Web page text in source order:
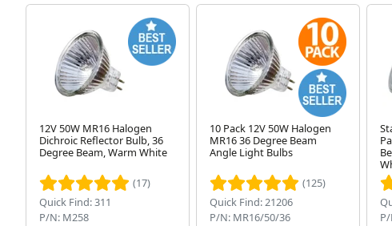
12V 50W MR16 Halogen
Dichroic Reflector Bulb, 36
Degree Beam, Warm White
(17)
Quick Find: 311
P/N: M258
10 Pack 12V 50W Halogen
MR16 36 Degree Beam
Angle Light Bulbs
(125)
Quick Find: 21206
P/N: MR16/50/36